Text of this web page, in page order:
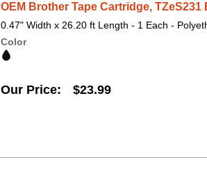
OEM Brother Tape Cartridge,
0.47" Width x 26.20 ft Length - 1 Each -
Color
Our Price $23.99